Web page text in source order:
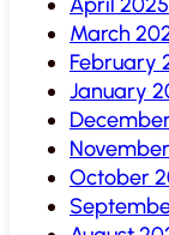
March
February
January
October